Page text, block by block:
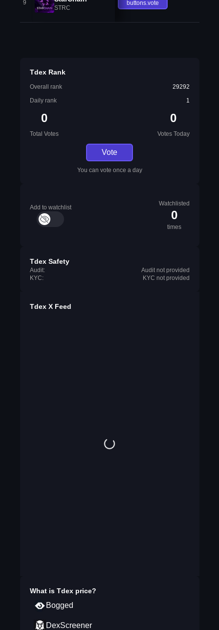
9
STRC
buttons.vote
Tdex Rank
Overall rank
29292
Daily rank
1
0
Total Votes
0
Votes Today
Vote
You can vote once a day
Add to watchlist
Watchlisted
0
times
Tdex Safety
Audit:
Audit not provided
KYC:
KYC not provided
Tdex X Feed
What is Tdexprice?
Bogged
DexScreener